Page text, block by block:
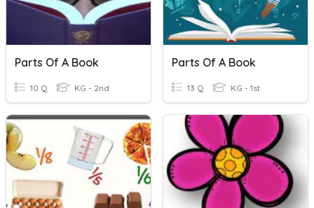
Parts Of A Book
10 Q KG - 2nd
Parts Of A Book
13 Q KG - 1st